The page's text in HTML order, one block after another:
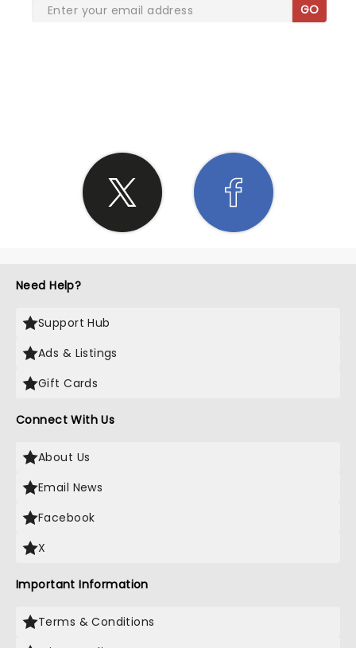
GO
Need Help?
Support Hub
Ads & Listings
Gift Cards
Connect With Us
About Us
Email News
Facebook
X
Important Information
Terms & Conditions